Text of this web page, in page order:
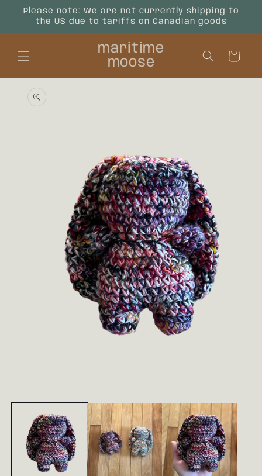
Skip to
content
Please note: We are not currently shipping to
the US due to tariffs on Canadian goods
maritime
moose
Cart
product
information
media
modal